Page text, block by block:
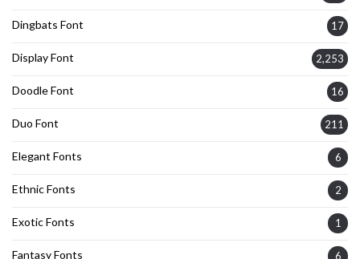
Dingbats Font 17
Display Font 2,253
Doodle Font 16
Duo Font 211
Elegant Fonts 6
Ethnic Fonts 2
Exotic Fonts 1
Fantasy Fonts 6